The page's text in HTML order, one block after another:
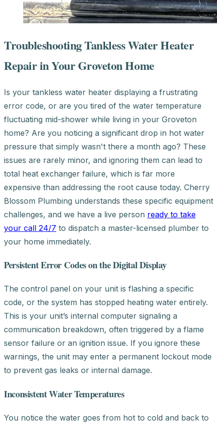
Troubleshooting Tankless Water Heater
Repair in Your Groveton Home
Is your tankless water heater displaying a frustrating
error code, or are you tired of the water temperature
fluctuating mid-shower while living in your Groveton
home? Are you noticing a significant drop in hot water
pressure that simply wasn't there a month ago? These
issues are rarely minor, and ignoring them can lead to
total heat exchanger failure, which is far more
expensive than addressing the root cause today. Cherry
Blossom Plumbing understands these specific equipment
challenges, and we have a live person ready to take
your call 24/7 to dispatch a master-licensed plumber to
your home immediately.
Persistent Error Codes on the Digital Display
The control panel on your unit is flashing a specific
code, or the system has stopped heating water entirely.
This is your unit’s internal computer signaling a
communication breakdown, often triggered by a flame
sensor failure or an ignition issue. If you ignore these
warnings, the unit may enter a permanent lockout mode
to prevent gas leaks or internal damage.
Inconsistent Water Temperatures
You notice the water goes from hot to cold and back to